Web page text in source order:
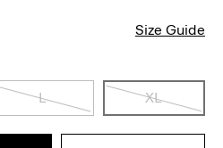
Size Guide
L XL